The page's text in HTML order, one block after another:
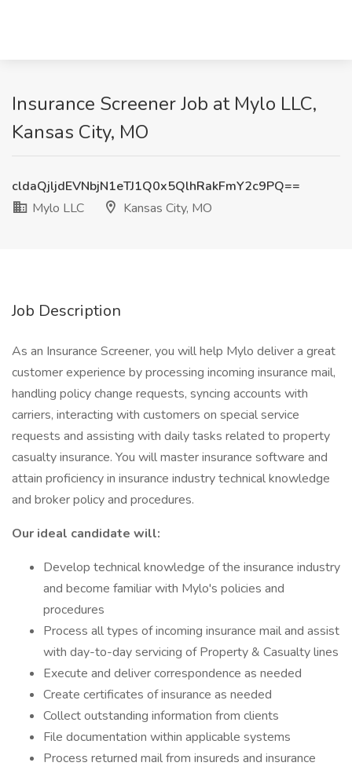
Insurance Screener Job at Mylo LLC,
Kansas City, MO
cldaQjljdEVNbjN1eTJ1Q0x5QlhRakFmY2c9PQ==
Mylo LLC
Kansas City, MO
Job Description
As an Insurance Screener, you will help Mylo deliver a great
customer experience by processing incoming insurance mail,
handling policy change requests, syncing accounts with
carriers, interacting with customers on special service
requests and assisting with daily tasks related to property
casualty insurance. You will master insurance software and
attain proficiency in insurance industry technical knowledge
and broker policy and procedures.
Our ideal candidate will:
Develop technical knowledge of the insurance industry
and become familiar with Mylo's policies and
procedures
Process all types of incoming insurance mail and assist
with day-to-day servicing of Property & Casualty lines
Execute and deliver correspondence as needed
Create certificates of insurance as needed
Collect outstanding information from clients
File documentation within applicable systems
Process returned mail from insureds and insurance